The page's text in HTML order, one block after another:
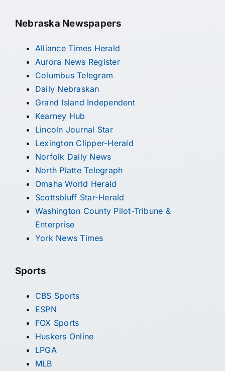
Nebraska Newspapers
Alliance Times Herald
Aurora News Register
Columbus Telegram
Daily Nebraskan
Grand Island Independent
Kearney Hub
Lincoln Journal Star
Lexington Clipper-Herald
Norfolk Daily News
North Platte Telegraph
Omaha World Herald
Scottsbluff Star-Herald
Washington County Pilot-Tribune &
Enterprise
York News Times
Sports
CBS Sports
ESPN
FOX Sports
Huskers Online
LPGA
MLB